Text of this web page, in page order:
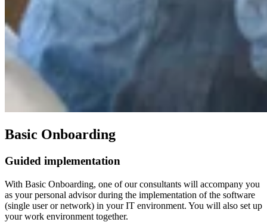
Basic Onboarding
Guided implementation
With Basic Onboarding, one of our consultants will accompany you
as your personal advisor during the implementation of the software
(single user or network) in your IT environment. You will also set up
your work environment together.